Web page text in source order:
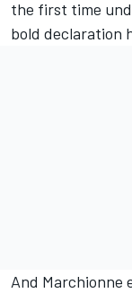
the first time
bold declaration
And Marchionne